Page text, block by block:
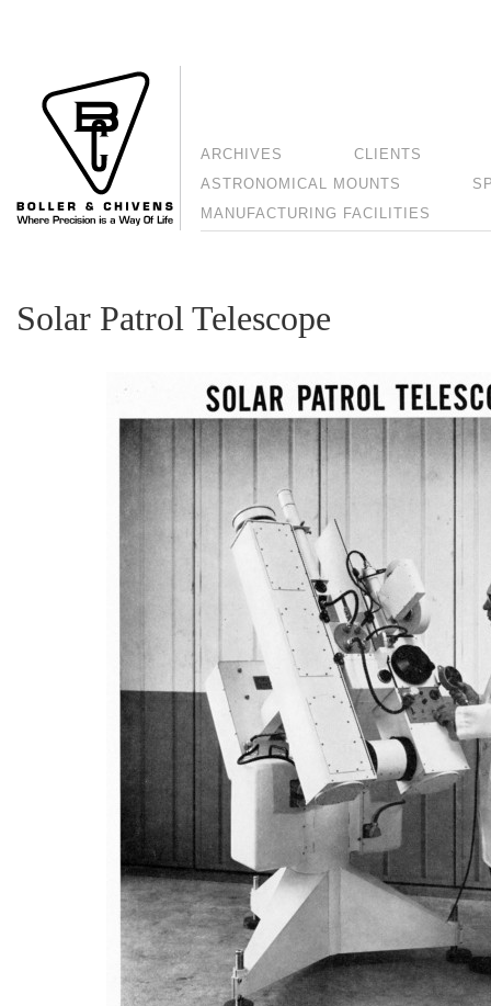
ARCHIVES
CLIENTS
ASTRONOMICAL MOUNTS
MANUFACTURING FACILITIES
Solar Patrol Telescope